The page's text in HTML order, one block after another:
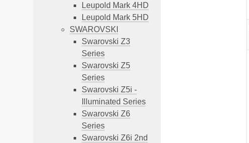
Leupold Mark 4HD
Leupold Mark 5HD
SWAROVSKI
Swarovski Z3
Series
Swarovski Z5
Series
Swarovski Z5i -
Illuminated Series
Swarovski Z6
Series
Swarovski Z6i 2nd